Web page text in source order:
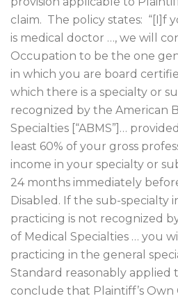
claim. The policy states: “[I]f
is medical doctor …, we will
Occupation to be the one
in which you are board
which there is a specialty or
recognized by the American
Specialties [“ABMS”]…
least 60% of your gross
income in your specialty or
24 months immediately
Disabled. If the sub-specialty
practicing is not recognized
of Medical Specialties … you
practicing in the general
Standard reasonably applied
conclude that Plaintiff’s Own